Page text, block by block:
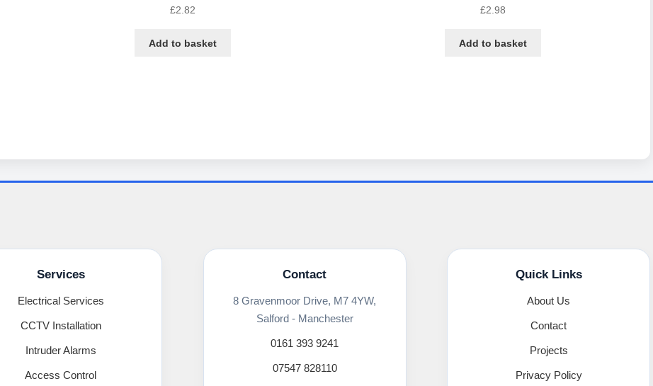
£2.82
Add to basket
£2.98
Add to basket
Services
Electrical Services
CCTV Installation
Intruder Alarms
Access Control
Contact
8 Gravenmoor Drive, M7 4YW,
Salford - Manchester
0161 393 9241
07547 828110
Quick Links
About Us
Contact
Projects
Privacy Policy